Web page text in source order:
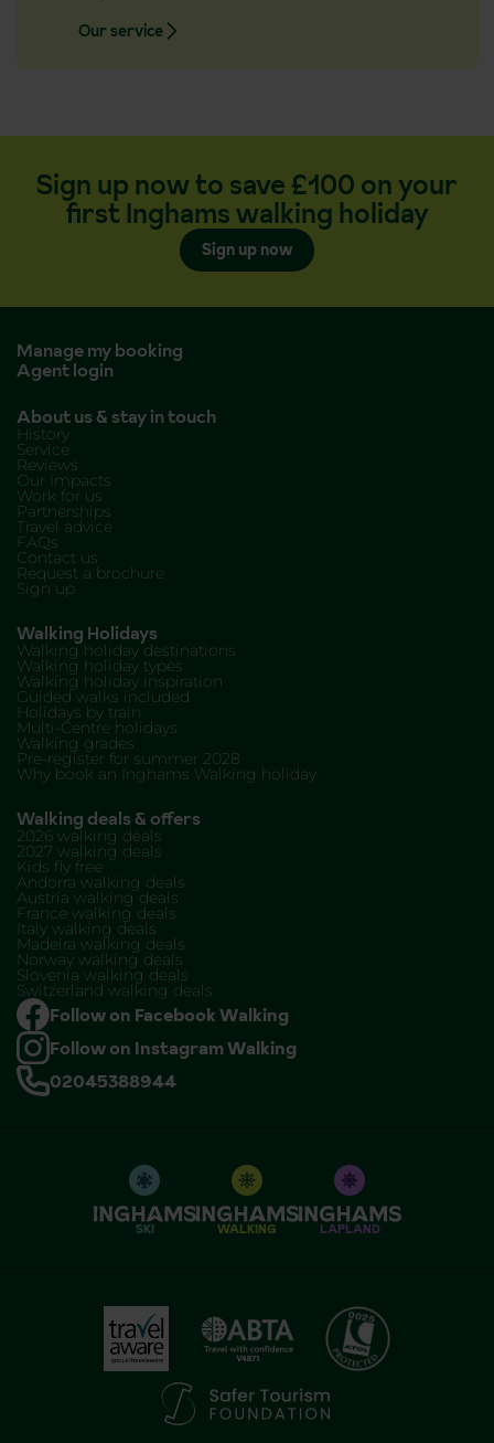
Our service
Sign up now to save £100 on your
first Inghams walking holiday
Sign up now
Manage my booking
Agent login
About us & stay in touch
History
Service
Reviews
Our Impacts
Work for us
Partnerships
Travel advice
FAQs
Contact us
Request a brochure
Sign up
Walking Holidays
Walking holiday destinations
Walking holiday types
Walking holiday inspiration
Guided walks included
Holidays by train
Multi-Centre holidays
Walking grades
Pre-register for summer 2028
Why book an Inghams Walking holiday
Walking deals & offers
2026 walking deals
2027 walking deals
Kids fly free
Andorra walking deals
Austria walking deals
France walking deals
Italy walking deals
Madeira walking deals
Norway walking deals
Slovenia walking deals
Switzerland walking deals
Follow on Facebook Walking
Follow on Instagram Walking
02045388944
SKI WALKING LAPLAND